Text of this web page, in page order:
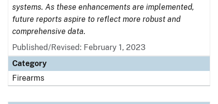
systems. As these enhancements are implemented,
future reports aspire to reflect more robust and
comprehensive data.
Published/Revised: February 1, 2023
Category
Firearms